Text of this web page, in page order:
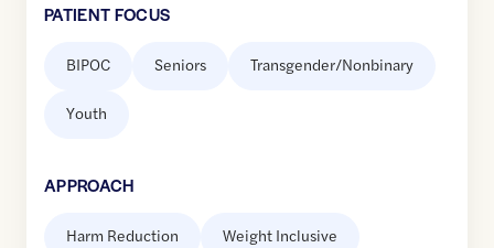
PATIENT FOCUS
BIPOC Seniors Transgender/Nonbinary
Youth
APPROACH
Harm Reduction Weight Inclusive